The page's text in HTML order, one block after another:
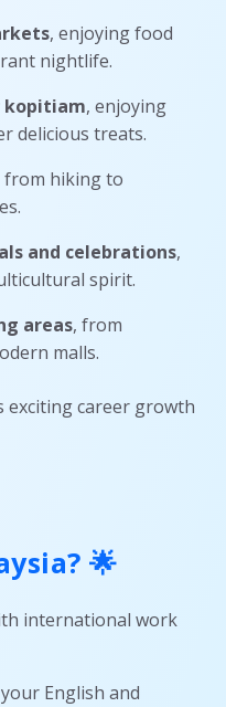
, enjoying food
nightlife.
kopitiam, enjoying
delicious treats.
from hiking to
and celebrations,
spirit.
areas, from
malls.
exciting career growth
🌟
international work
English and